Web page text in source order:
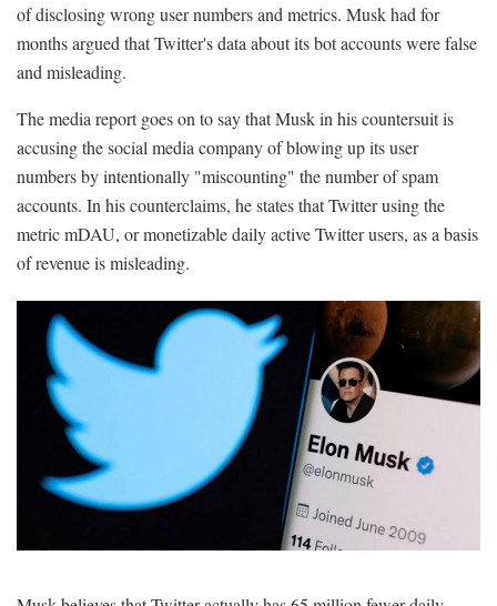
of disclosing wrong user numbers and metrics. Musk had for
months argued that Twitter's data about its bot accounts were false
and misleading.
The media report goes on to say that Musk in his countersuit is
accusing the social media company of blowing up its user
numbers by intentionally "miscounting" the number of spam
accounts. In his counterclaims, he states that Twitter using the
metric mDAU, or monetizable daily active Twitter users, as a basis
of revenue is misleading.